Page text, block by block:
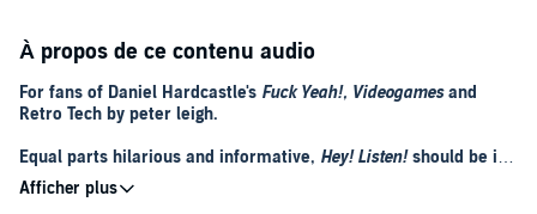
À propos de ce contenu audio
For fans of Daniel Hardcastle's Fuck Yeah!, Videogamesand
Retro Tech by peter leigh.
Equal parts hilarious and informative, Hey! Listen!should be in
every gamer's library.
- Lucy James, (Gamespot)